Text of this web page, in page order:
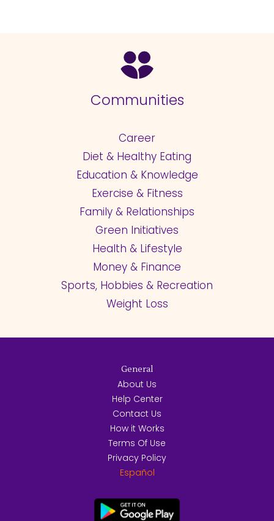
Communities
Career
Diet & Healthy Eating
Education & Knowledge
Exercise & Fitness
Family & Relationships
Green Initiatives
Health & Lifestyle
Money & Finance
Sports, Hobbies & Recreation
Weight Loss
General
About Us
Help Center
Contact Us
How it Works
Terms Of Use
Privacy Policy
Español